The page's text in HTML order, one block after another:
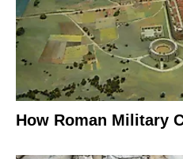
How Roman Military